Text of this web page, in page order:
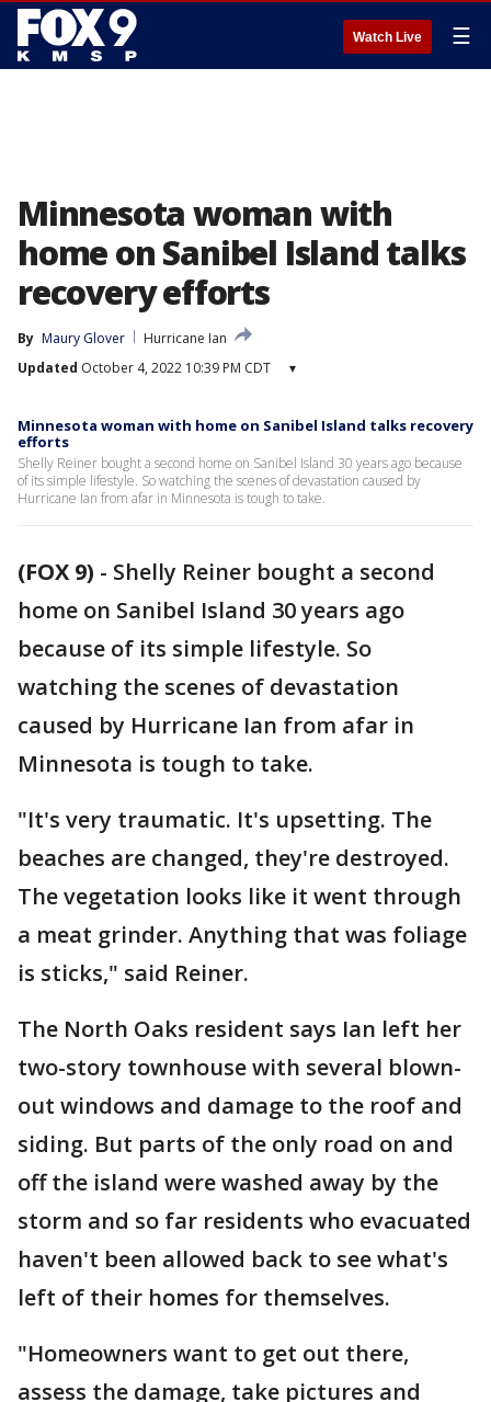
Watch Live ☰
Minnesota woman with
home on Sanibel Island talks
recovery efforts
By Maury Glover
Hurricane Ian
Updated October 4, 2022 10:39 PM CDT ▾
Minnesota woman with home on Sanibel Island talks recovery
efforts
Shelly Reiner bought a second home on Sanibel Island 30 years ago because
of its simple lifestyle. So watching the scenes of devastation caused by
Hurricane Ian from afar in Minnesota is tough to take.
(FOX 9) - Shelly Reiner bought a second
home on Sanibel Island 30 years ago
because of its simple lifestyle. So
watching the scenes of devastation
caused by Hurricane Ian from afar in
Minnesota is tough to take.
"It's very traumatic. It's upsetting. The
beaches are changed, they're destroyed.
The vegetation looks like it went through
a meat grinder. Anything that was foliage
is sticks," said Reiner.
The North Oaks resident says Ian left her
two-story townhouse with several blown-
out windows and damage to the roof and
siding. But parts of the only road on and
off the island were washed away by the
storm and so far residents who evacuated
haven't been allowed back to see what's
left of their homes for themselves.
"Homeowners want to get out there,
assess the damage, take pictures and